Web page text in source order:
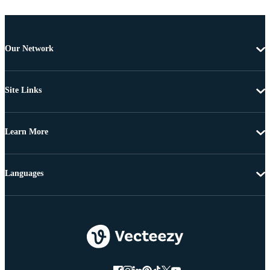
Our Network
Site Links
Learn More
Languages